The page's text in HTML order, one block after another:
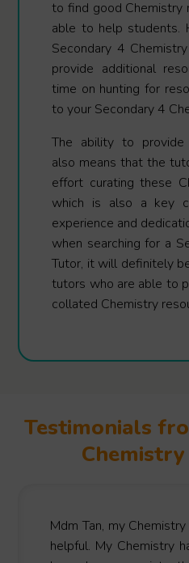
to find good Chemistry
able to help students.
Secondary 4
provide additional
time on hunting for
to your Secondary 4
The ability to provide
also means that the
effort curating these
which is also a key
experience and
when searching for a
Tutor, it will definitely
tutors who are able to
collated Chemistry
Testimonials
Mdm Tan, my
helpful. My Chemistry